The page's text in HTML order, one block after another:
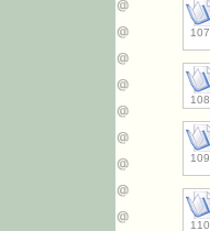
107
108
109
110